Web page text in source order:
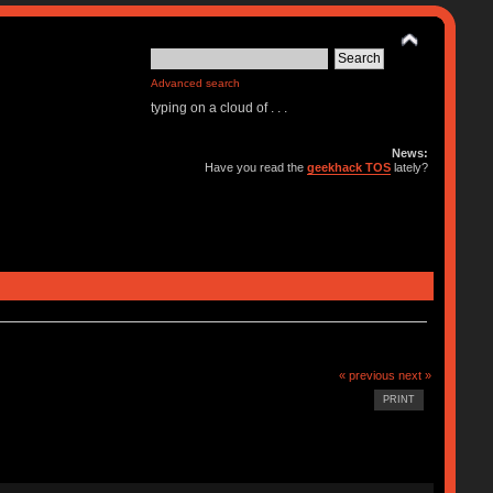
Advanced search
typing on a cloud of . . .
News:
Have you read thegeekhack TOS lately?
« previous next »
PRINT